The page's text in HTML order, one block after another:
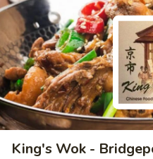
King's Wok -